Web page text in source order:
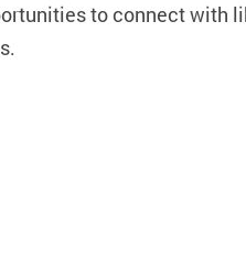
to connect with